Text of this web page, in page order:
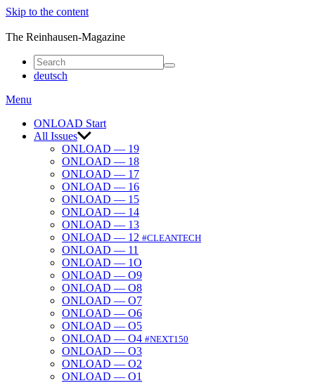
Skip to the content
The Reinhausen-Magazine
deutsch
Menu
ONLOAD Start
All Issues
ONLOAD — 19
ONLOAD — 18
ONLOAD — 17
ONLOAD — 16
ONLOAD — 15
ONLOAD — 14
ONLOAD — 13
ONLOAD — 12 #CLEANTECH
ONLOAD — 11
ONLOAD — 1O
ONLOAD — O9
ONLOAD — O8
ONLOAD — O7
ONLOAD — O6
ONLOAD — O5
ONLOAD — O4 #NEXT150
ONLOAD — O3
ONLOAD — O2
ONLOAD — O1